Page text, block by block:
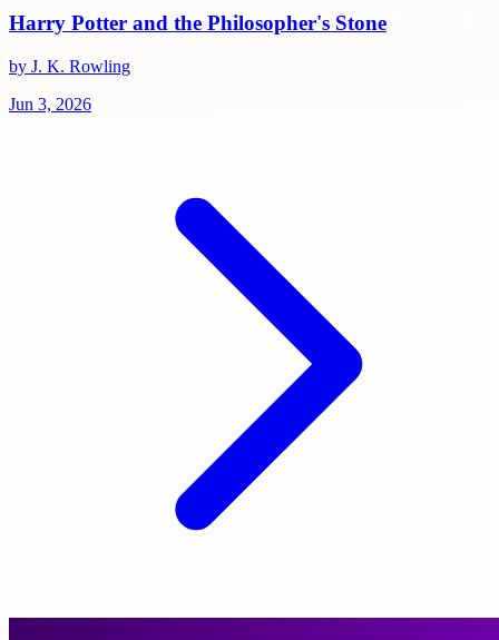
Harry Potter and the Philosopher's Stone
by J. K. Rowling
Jun 3, 2026